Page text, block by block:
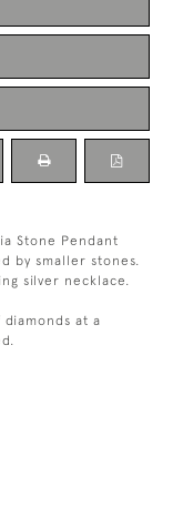
Stone Pendant
by smaller stones.
silver necklace.
at a